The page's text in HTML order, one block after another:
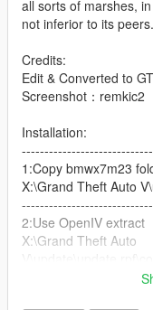
all sorts of marshes,
not inferior to its peers.
Credits:
Edit & Converted to
Screenshot：remkic2
Installation:
1:Copy bmwx7m23
X:\Grand Theft Auto
2:Use OpenIV extract
X:\Grand Theft Auto
then use notepad